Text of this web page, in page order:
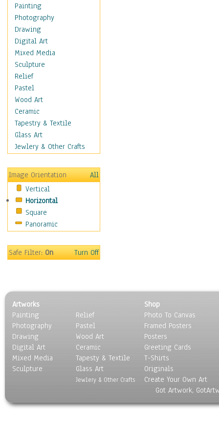
Home & Hearth
Maps
Military & Law
Motivational
Movies
Music
People
Places
Religion & Spirituality
Scenic / Landscapes
Seasons
Sport
Traditional
Still Life
Surrealism
Transportation
World Culture
Painting
Photography
Drawing
Digital Art
Mixed Media
Sculpture
Relief
Pastel
Wood Art
Ceramic
Tapestry & Textile
Glass Art
Jewlery & Other Crafts
Image Orientation
All
Vertical
Horizontal
Square
Panoramic
Safe Filter:On Turn Off
Artworks
Painting
Photography
Drawing
Digital Art
Mixed Media
Sculpture
Relief
Pastel
Wood Art
Ceramic
Tapesty & Textile
Glass Art
Jewlery & Other Crafts
Shop
Photo To Canvas
Framed Posters
Posters
Greeting Cards
T-Shirts
Originals
Create Your Own Art
Got Artwork,